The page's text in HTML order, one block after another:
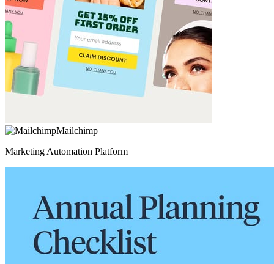
Mailchimp
Marketing Automation Platform